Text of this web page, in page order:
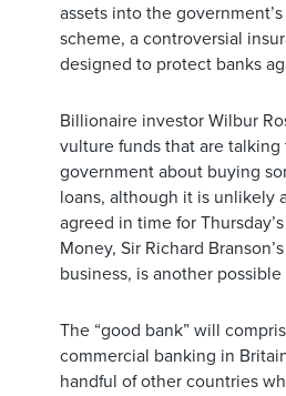
assets into the
scheme, a controversial
designed to protect banks
Billionaire investor Wilbur
vulture funds that are
government about buying
loans, although it is unlikely
agreed in time for
Money, Sir Richard
business, is another possible
The “good bank” will
commercial banking in
handful of other countries